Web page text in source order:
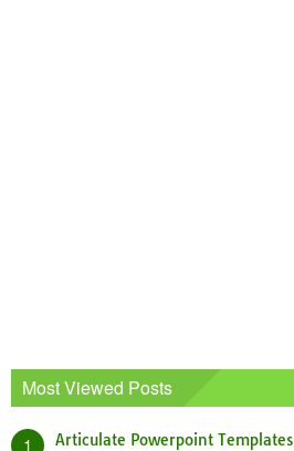
Most Viewed Posts
1 Articulate Powerpoint Templates